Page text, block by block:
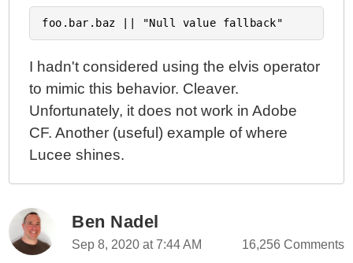
I hadn't considered using the elvis operator
to mimic this behavior. Cleaver.
Unfortunately, it does not work in Adobe
CF. Another (useful) example of where
Lucee shines.
Ben Nadel
Sep 8, 2020 at 7:44 AM 16,256 Comments